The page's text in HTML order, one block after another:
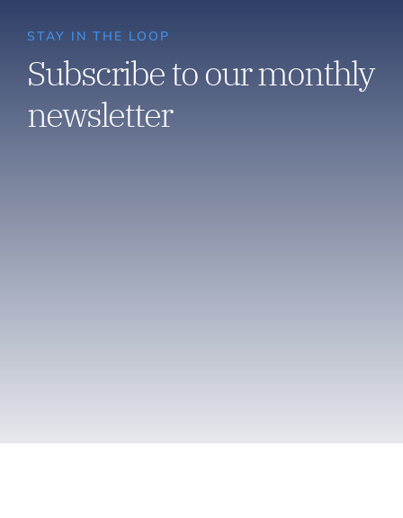
STAY IN THE LOOP
Subscribe to our monthly
newsletter